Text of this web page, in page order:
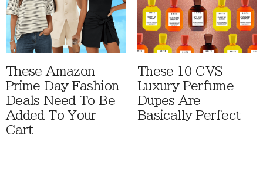
These Amazon
Prime Day Fashion
Deals Need To Be
Added To Your
Cart
These 10 CVS
Luxury Perfume
Dupes Are
Basically Perfect